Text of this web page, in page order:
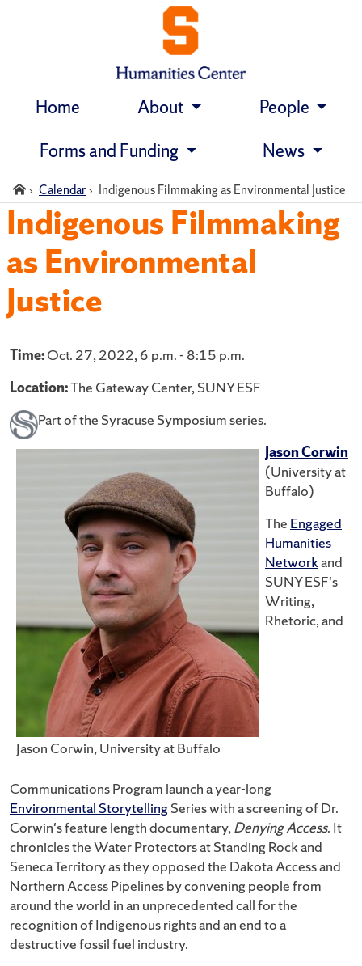
Home About
People
Forms and Funding
News
HomeCalendar Indigenous Filmmaking as Environmental Justice
Indigenous Filmmaking
as Environmental
Justice
Time:Oct. 27, 2022, 6 p.m. - 8:15 p.m.
Location:The Gateway Center, SUNY ESF
Part of the Syracuse Symposium series.
Jason Corwin, University at Buffalo
Jason Corwin
(University at
Buffalo)
The Engaged
Humanities
Networkand
SUNY ESF's
Writing,
Rhetoric, and
Communications Program launch a year-long
Environmental Storytelling Series with a screening of Dr.
Corwin's feature length documentary,Denying Access. It
chronicles the Water Protectors at Standing Rock and
Seneca Territory as they opposed the Dakota Access and
Northern Access Pipelines by convening people from
around the world in an unprecedented call for the
recognition of Indigenous rights and an end to a
destructive fossil fuel industry.